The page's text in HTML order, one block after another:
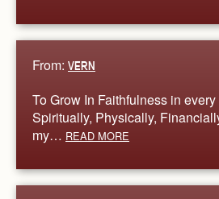
From: VERN
To Grow In Faithfulness in
Spiritually, Physically,
my… READ MORE